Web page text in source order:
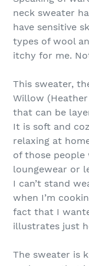
neck sweater
have sensitive
types of wool
itchy for me.
This sweater,
Willow
that can be
It is soft and
relaxing at
of those people
loungewear or
I can’t stand
when I’m
fact that I
illustrates just
The sweater is